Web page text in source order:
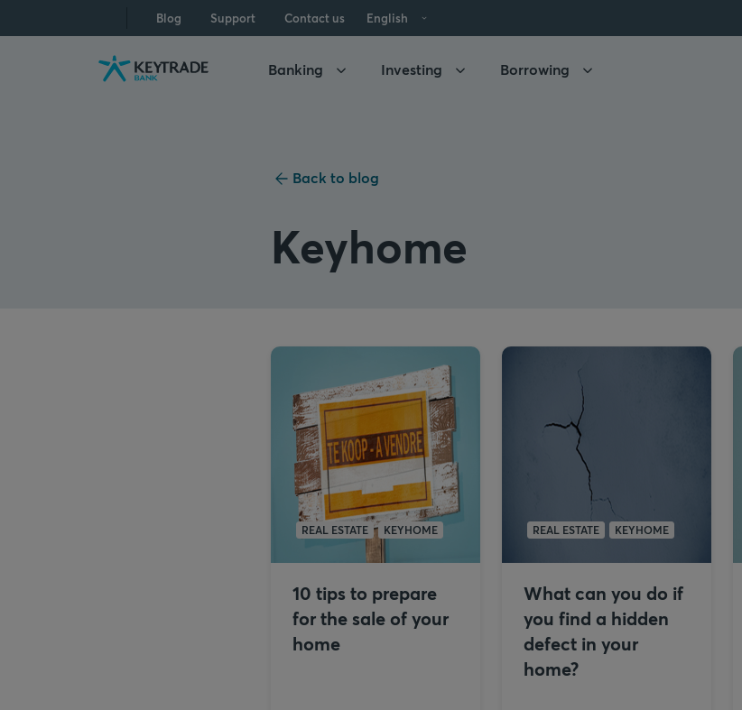
to
to
to
Blog Support Contact us English
Banking Investing Borrowing
Back to blog
Keyhome
REAL ESTATE KEYHOME
10 tips to prepare
for the sale of your
home
REAL ESTATE KEYHOME
What can you do if
you find a hidden
defect in your
home?